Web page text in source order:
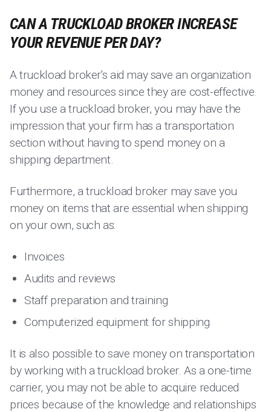
CAN A TRUCKLOAD BROKER INCREASE
YOUR REVENUE PER DAY?
A truckload broker's aid may save an organization
money and resources since they are cost-effective.
If you use a truckload broker, you may have the
impression that your firm has a transportation
section without having to spend money on a
shipping department.
Furthermore, a truckload broker may save you
money on items that are essential when shipping
on your own, such as:
Invoices
Audits and reviews
Staff preparation and training
Computerized equipment for shipping
It is also possible to save money on transportation
by working with a truckload broker. As a one-time
carrier, you may not be able to acquire reduced
prices because of the knowledge and relationships